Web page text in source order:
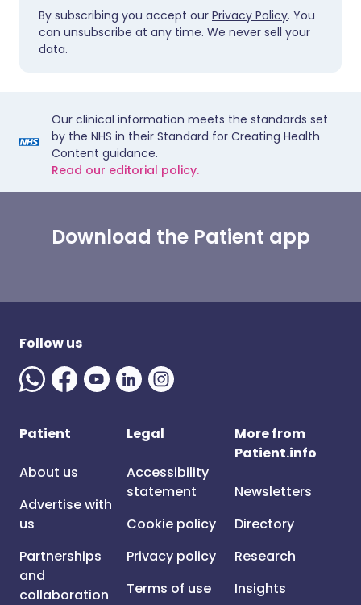
By subscribing you accept our Privacy Policy. You
can unsubscribe at any time. We never sell your
data.
Our clinical information meets the standards set
by the NHS in their Standard for Creating Health
Content guidance.
Read our editorial policy.
Download the Patient app
Follow us
Patient
About us
Advertise with
us
Partnerships
and
collaboration
Legal
Accessibility
statement
Cookie policy
Privacy policy
Terms of use
More from
Patient.info
Newsletters
Directory
Research
Insights